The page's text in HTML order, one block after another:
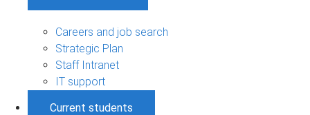
Careers and job search
Strategic Plan
Staff Intranet
IT support
Current students